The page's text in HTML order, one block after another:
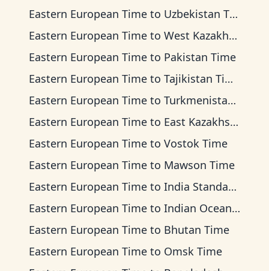
Eastern European Time to Uzbekistan Time
Eastern European Time to West Kazakhstan Time
Eastern European Time to Pakistan Time
Eastern European Time to Tajikistan Time
Eastern European Time to Turkmenistan Time
Eastern European Time to East Kazakhstan Time
Eastern European Time to Vostok Time
Eastern European Time to Mawson Time
Eastern European Time to India Standard Time
Eastern European Time to Indian Ocean Time
Eastern European Time to Bhutan Time
Eastern European Time to Omsk Time